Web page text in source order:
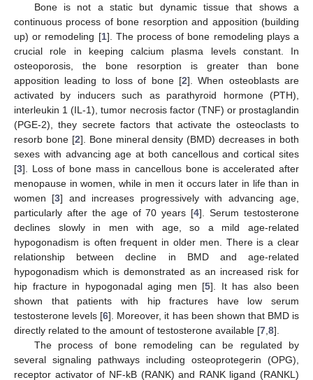
Bone is not a static but dynamic tissue that shows a
continuous process of bone resorption and apposition (building
up) or remodeling [1]. The process of bone remodeling plays a
crucial role in keeping calcium plasma levels constant. In
osteoporosis, the bone resorption is greater than bone
apposition leading to loss of bone [2]. When osteoblasts are
activated by inducers such as parathyroid hormone (PTH),
interleukin 1 (IL-1), tumor necrosis factor (TNF) or prostaglandin
(PGE-2), they secrete factors that activate the osteoclasts to
resorb bone [2]. Bone mineral density (BMD) decreases in both
sexes with advancing age at both cancellous and cortical sites
[3]. Loss of bone mass in cancellous bone is accelerated after
menopause in women, while in men it occurs later in life than in
women [3] and increases progressively with advancing age,
particularly after the age of 70 years [4]. Serum testosterone
declines slowly in men with age, so a mild age-related
hypogonadism is often frequent in older men. There is a clear
relationship between decline in BMD and age-related
hypogonadism which is demonstrated as an increased risk for
hip fracture in hypogonadal aging men [5]. It has also been
shown that patients with hip fractures have low serum
testosterone levels [6]. Moreover, it has been shown that BMD is
directly related to the amount of testosterone available [7 8].
The process of bone remodeling can be regulated by
several signaling pathways including osteoprotegerin (OPG),
receptor activator of NF-kB (RANK) and RANK ligand (RANKL)